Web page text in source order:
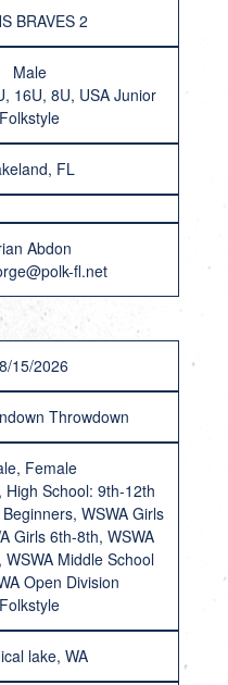
BRAVES 2
Male
16U, 8U, USA Junior
Folkstyle
FL
Abdon
fl.net
15/2026
Throwdown
Female
High School: 9th-12th
WSWA Girls
Girls 6th-8th, WSWA
Middle School
Open Division
Folkstyle
lake, WA